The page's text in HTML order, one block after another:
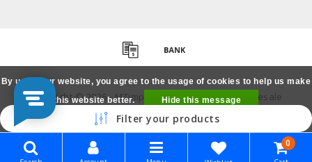
Copyright © 2026 - MTimpex LCD Parts Cases Wholesale
Smartphone - All rights reserved
Filter your products
0
By using our website, you agree to the usage of cookies to help us make
this website better.
Hide this message
More on cookies »